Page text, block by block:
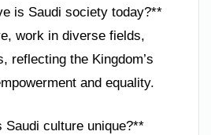
is Saudi society today?**
work in diverse fields,
reflecting the Kingdom’s
and equality.
Saudi culture unique?**